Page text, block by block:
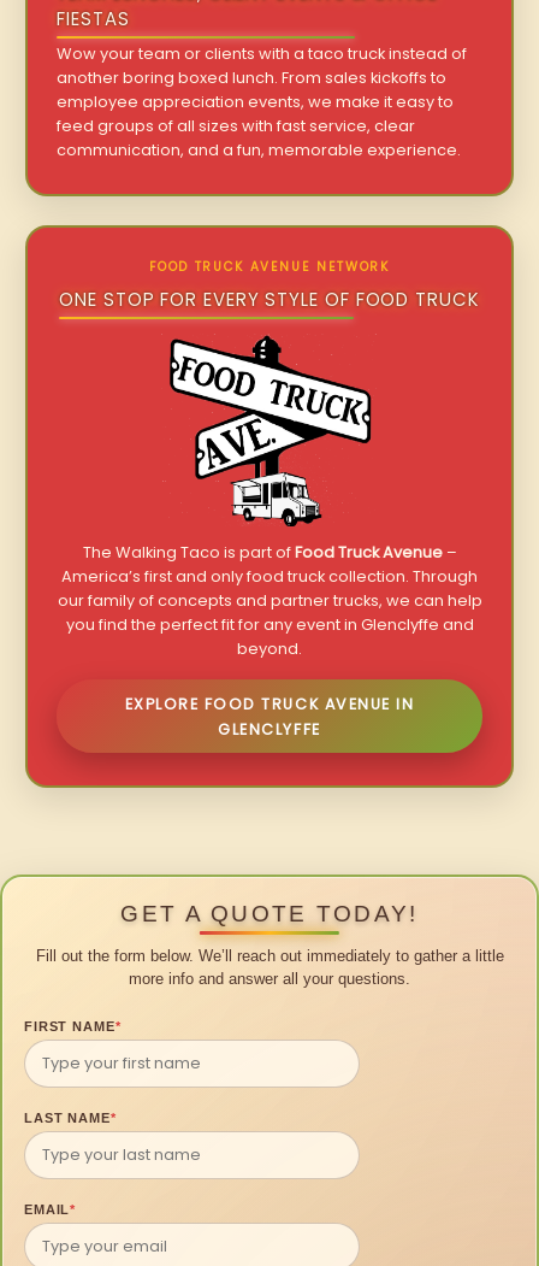
FIESTAS
Wow your team or clients with a taco truck instead of
another boring boxed lunch. From sales kickoffs to
employee appreciation events, we make it easy to
feed groups of all sizes with fast service, clear
communication, and a fun, memorable experience.
FOOD TRUCK AVENUE NETWORK
ONE STOP FOR EVERY STYLE OF FOOD TRUCK
The Walking Taco is part ofFood Truck Avenue–
America’s first and only food truck collection. Through
our family of concepts and partner trucks, we can help
you find the perfect fit for any event in Glenclyffe and
beyond.
EXPLORE FOOD TRUCK AVENUE IN
GLENCLYFFE
GET A QUOTE TODAY!
Fill out the form below. We’ll reach out immediately to gather a little
more info and answer all your questions.
FIRST NAME*
LAST NAME*
EMAIL*